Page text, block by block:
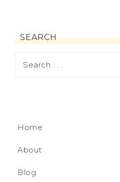
SEARCH
Home
About
Blog